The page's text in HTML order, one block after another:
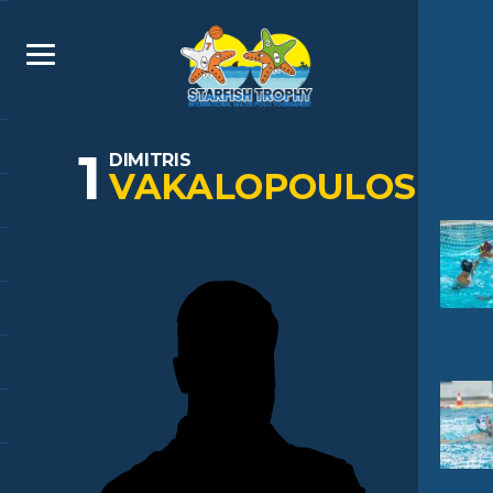
1 DIMITRIS
VAKALOPOULOS